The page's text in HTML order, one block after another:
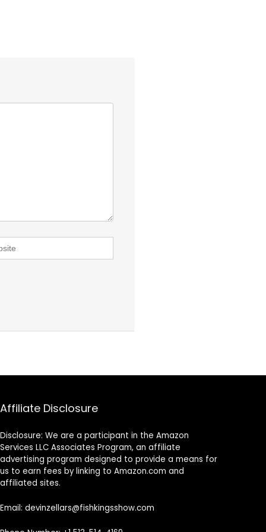
Affiliate Disclosure
Disclosure: We are a participant in the Amazon
Services LLC Associates Program, an affiliate
advertising program designed to provide a means for
us to earn fees by linking to Amazon.com and
affiliated sites.
Email: devinzellars@fishkingsshow.com